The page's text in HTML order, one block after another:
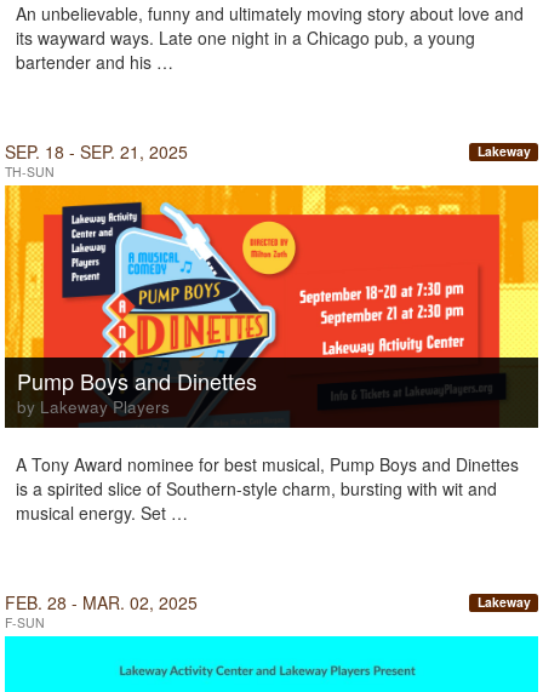
An unbelievable, funny and ultimately moving story about love and
its wayward ways. Late one night in a Chicago pub, a young
bartender and his …
SEP. 18 - SEP. 21, 2025
TH-SUN
Lakeway
Pump Boys and Dinettes
by Lakeway Players
A Tony Award nominee for best musical, Pump Boys and Dinettes
is a spirited slice of Southern-style charm, bursting with wit and
musical energy. Set …
FEB. 28 - MAR. 02, 2025
F-SUN
Lakeway